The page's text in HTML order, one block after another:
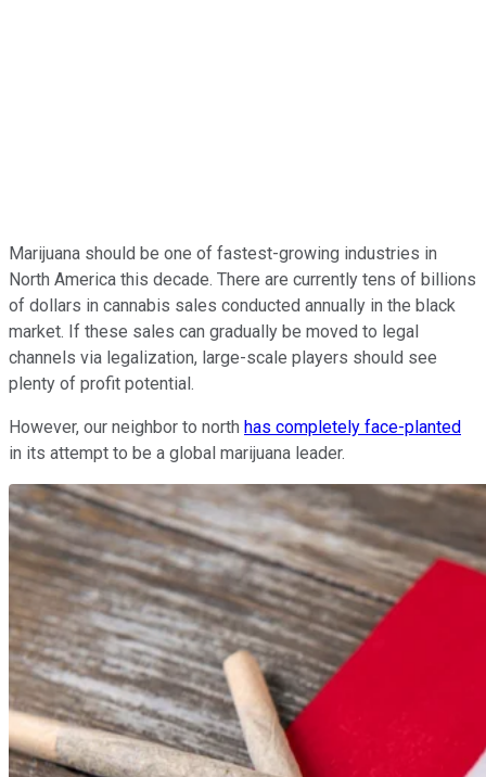
Marijuana should be one of fastest-growing industries in
North America this decade. There are currently tens of billions
of dollars in cannabis sales conducted annually in the black
market. If these sales can gradually be moved to legal
channels via legalization, large-scale players should see
plenty of profit potential.
However, our neighbor to north has completely face-planted
in its attempt to be a global marijuana leader.